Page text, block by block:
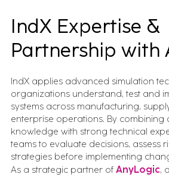
IndX Expertise &
Partnership with
IndX applies advanced simulation
organizations understand, test and
systems across manufacturing,
enterprise operations. By combining
knowledge with strong technical
teams to evaluate decisions, assess
strategies before implementing
As a strategic partner of AnyLogic,